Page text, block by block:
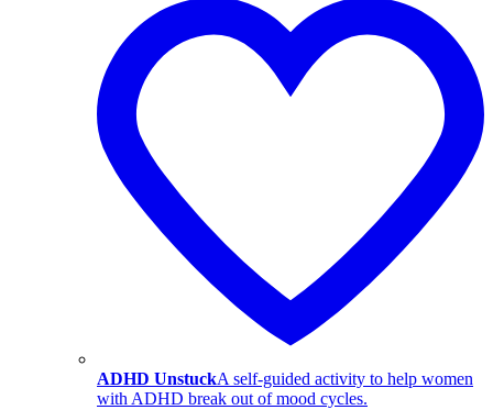
ADHD UnstuckA self-guided activity to help women
with ADHD break out of mood cycles.